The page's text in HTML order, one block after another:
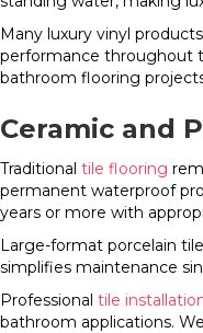
Many luxury vinyl
performance throughout
bathroom flooring
Ceramic and
Traditional tile flooring
permanent waterproof
years or more with
Large-format porcelain
simplifies maintenance
Professional tile
bathroom applications.